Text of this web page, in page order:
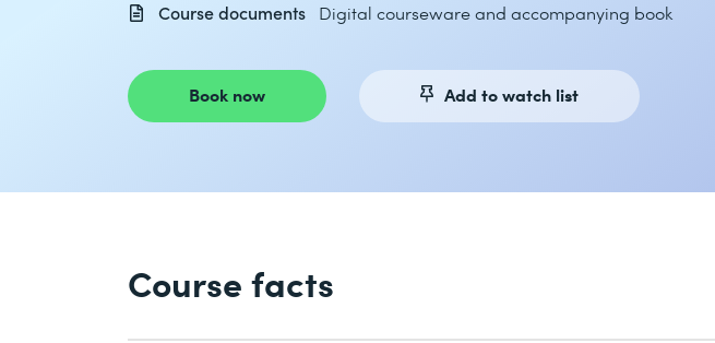
Course documents
Digital courseware and accompanying book
Book now Add to watch list
Course facts